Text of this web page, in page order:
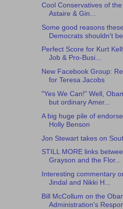
Cool Conservatives of
Astaire & Gin...
Some good reasons these
Democrats shouldn't be
Perfect Score for Kurt
Job & Pro-Busi...
New Facebook Group:
for Teresa Jacobs
"Yes We Can!" Well,
but ordinary Amer...
A big huge pile of
Holly Benson
Jon Stewart takes on
STILL MORE links
Grayson and the Flor...
Interesting commentary
Jindal and Nikki H...
Bill McCollum on the
Administration's